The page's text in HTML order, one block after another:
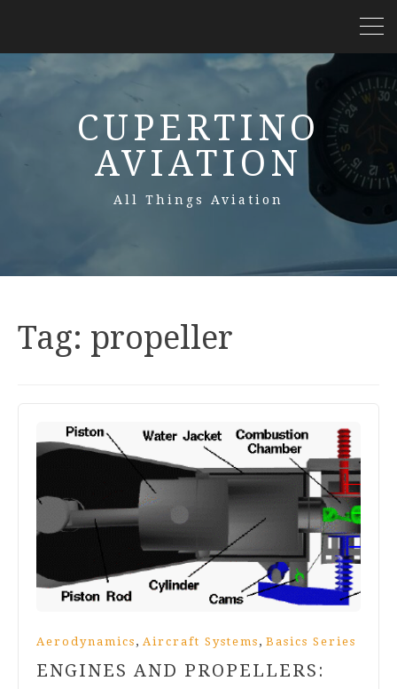
CUPERTINO
AVIATION
All Things Aviation
Tag: propeller
Aerodynamics , Aircraft Systems , Basics Series
ENGINES AND PROPELLERS: